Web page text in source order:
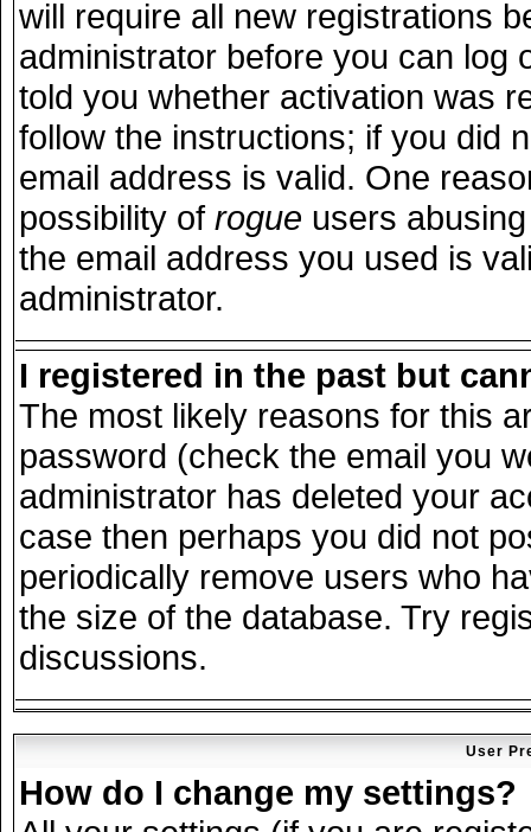
will require all new registrations
administrator before you can log
told you whether activation was
follow the instructions; if you did
email address is valid. One
possibility of rogue users
the email address you used is
administrator.
I registered in the past but
The most likely reasons for this
password (check the email you
administrator has deleted your
case then perhaps you did not
periodically remove users who
the size of the database. Try
discussions.
User
How do I change my settings?